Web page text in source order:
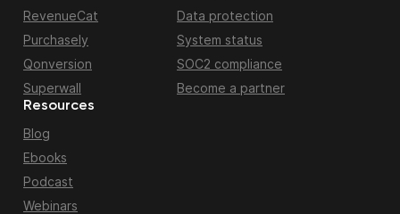
RevenueCat
Purchasely
Qonversion
Superwall
Resources
Blog
Ebooks
Podcast
Webinars
Data protection
System status
SOC2 compliance
Become a partner